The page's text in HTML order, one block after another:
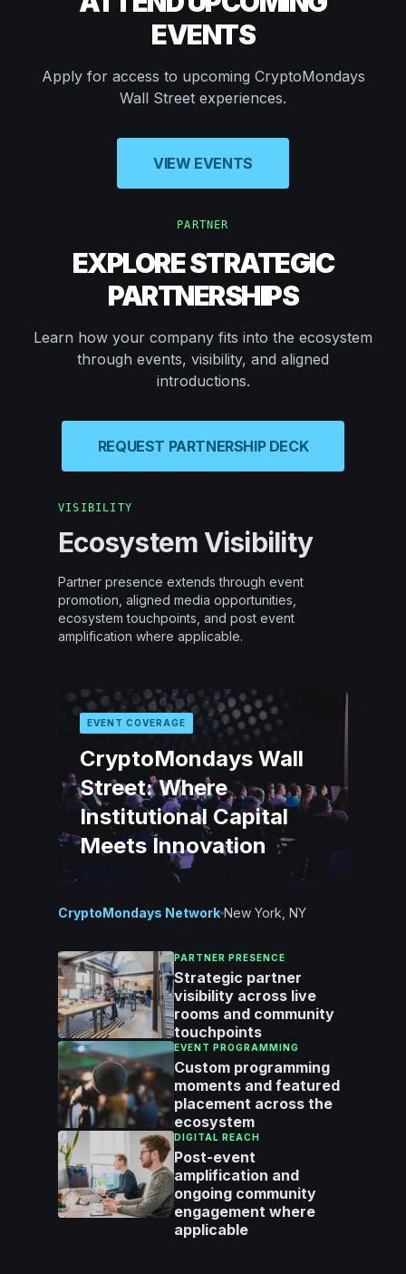
EVENTS
Apply for access to upcoming CryptoMondays
Wall Street experiences.
VIEW EVENTS
PARTNER
EXPLORE STRATEGIC
PARTNERSHIPS
Learn how your company fits into the ecosystem
through events, visibility, and aligned
introductions.
REQUEST PARTNERSHIP DECK
VISIBILITY
Ecosystem Visibility
Partner presence extends through event
promotion, aligned media opportunities,
ecosystem touchpoints, and post event
amplification where applicable.
EVENT COVERAGE
CryptoMondays Wall
Street: Where
Institutional Capital
Meets Innovation
CryptoMondays Network New York, NY
PARTNER PRESENCE
Strategic partner
visibility across live
rooms and community
touchpoints
EVENT PROGRAMMING
Custom programming
moments and featured
placement across the
ecosystem
DIGITAL REACH
Post-event
amplification and
ongoing community
engagement where
applicable